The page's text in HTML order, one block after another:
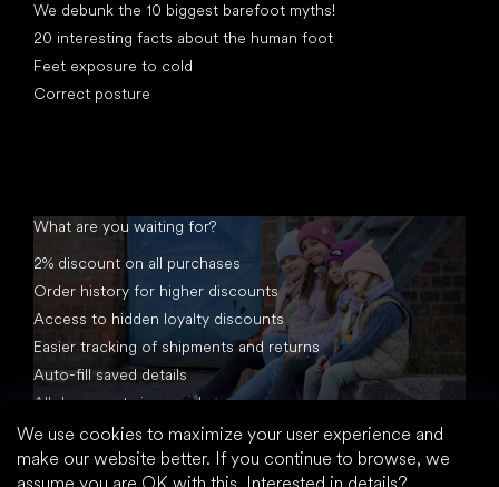
We use cookies to maximize your user experience and
make our website better. If you continue to browse, we
We debunk the 10 biggest barefoot myths!
20 interesting facts about the human foot
Feet exposure to cold
Correct posture
What are you waiting for?
2% discount on all purchases
Order history for higher discounts
Access to hidden loyalty discounts
Easier tracking of shipments and returns
Auto-fill saved details
All documents in one place